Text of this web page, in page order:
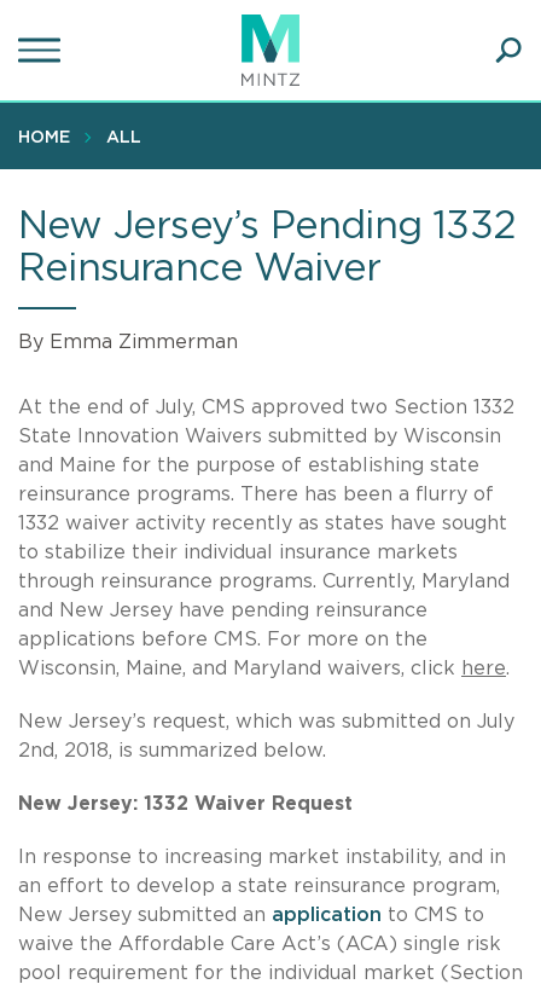
to
content
HOME ALL
New Jersey’s Pending 1332
Reinsurance Waiver
By Emma Zimmerman
At the end of July, CMS approved two Section 1332
State Innovation Waivers submitted by Wisconsin
and Maine for the purpose of establishing state
reinsurance programs. There has been a flurry of
1332 waiver activity recently as states have sought
to stabilize their individual insurance markets
through reinsurance programs. Currently, Maryland
and New Jersey have pending reinsurance
applications before CMS. For more on the
Wisconsin, Maine, and Maryland waivers, click here.
New Jersey’s request, which was submitted on July
2nd, 2018, is summarized below.
New Jersey: 1332 Waiver Request
In response to increasing market instability, and in
an effort to develop a state reinsurance program,
New Jersey submitted an application to CMS to
waive the Affordable Care Act’s (ACA) single risk
pool requirement for the individual market (Section